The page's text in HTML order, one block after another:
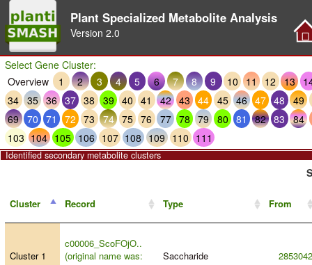
Plant Specialized Metabolite Analysis
Version 2.0
Select Gene Cluster:
Overview
1 2 3 4 5 6 7 8 9 10 11 12 13
34 35 36 37 38 39 40 41 42 43 44 45 46 47 48
49
69 70 71 72 73 74 75 76 77 78 79 80 81 82 83
84
103 104 105 106 107 108 109 110 111
Identified secondary metabolite clusters
Cluster Record Type From
Cluster 1
c00006_ScoFOjO..
(original name was:
Saccharide 2853042